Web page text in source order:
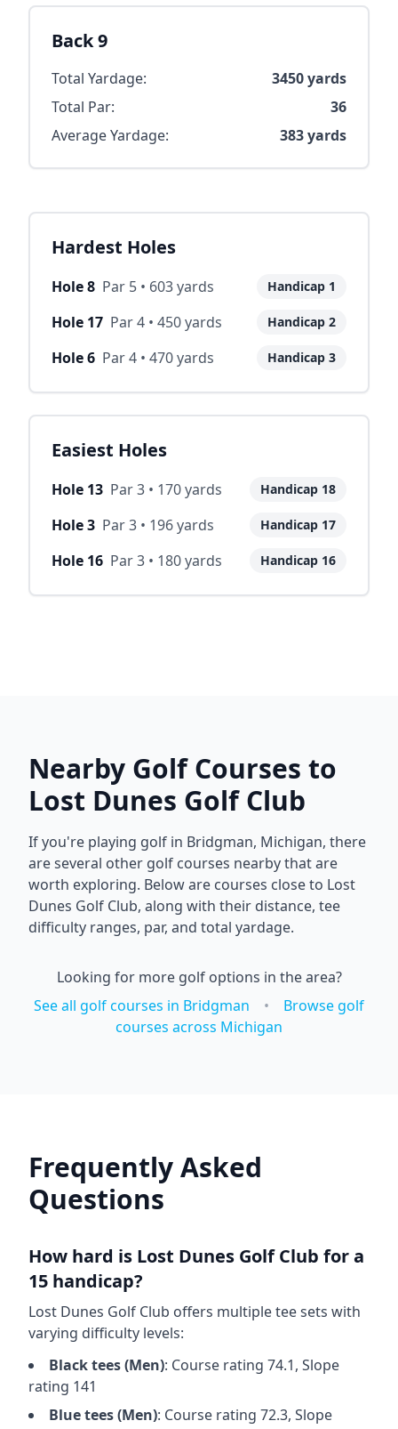
Back 9
Total Yardage: 3450yards
Total Par:
36
Average Yardage:
383yards
Hardest Holes
Hole8 Par 5 • 603yards Handicap 1
Hole 17 Par4 • 450yards Handicap 2
Hole6 Par4 • 470yards Handicap 3
Easiest Holes
Hole 13 Par3 • 170yards Handicap 18
Hole3 Par3 • 196yards Handicap 17
Hole 16 Par3 • 180yards Handicap 16
Nearby Golf Courses to
Lost Dunes Golf Club
If you're playing golf in Bridgman, Michigan, there
are several other golf courses nearby that are
worth exploring. Below are courses close to Lost
Dunes Golf Club, along with their distance, tee
difficulty ranges, par, and total yardage.
Looking for more golf options in the area?
See all golf courses in Bridgman •
Browse golf
courses across Michigan
Frequently Asked
Questions
How hard is Lost Dunes Golf Club for a
15 handicap?
Lost Dunes Golf Club offers multiple tee sets with
varying difficulty levels:
Blacktees (Men): Course rating 74.1, Slope
rating 141
Bluetees (Men): Course rating 72.3, Slope